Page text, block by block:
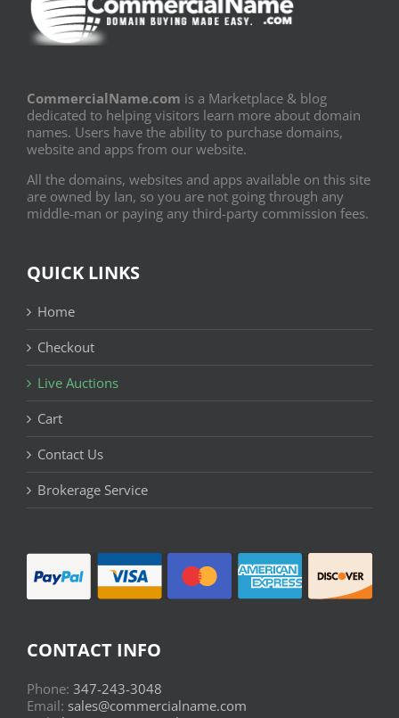
CommercialName.com is a Marketplace & blog
dedicated to helping visitors learn more about domain
names. Users have the ability to purchase domains,
website and apps from our website.
All the domains, websites and apps available on this site
are owned by Ian, so you are not going through any
middle-man or paying any third-party commission fees.
QUICK LINKS
Home
Checkout
Live Auctions
Cart
Contact Us
Brokerage Service
CONTACT INFO
Phone: 347-243-3048
Email: sales@commercialname.com